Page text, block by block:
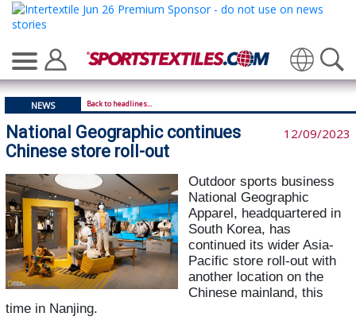
Translate
NEWS Back to headlines...
National Geographic continues
Chinese store roll-out
12/09/2023
Outdoor sports business
National Geographic
Apparel, headquartered in
South Korea, has
continued its wider Asia-
Pacific store roll-out with
another location on the
Chinese mainland, this
time in Nanjing.